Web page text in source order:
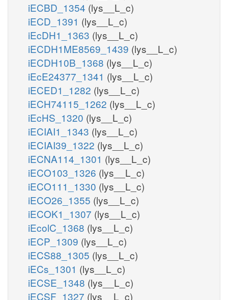
iECBD_1354 (lys__L_c)
iECD_1391 (lys__L_c)
iEcDH1_1363 (lys__L_c)
iECDH1ME8569_1439 (lys__L_c)
iECDH10B_1368 (lys__L_c)
iEcE24377_1341 (lys__L_c)
iECED1_1282 (lys__L_c)
iECH74115_1262 (lys__L_c)
iEcHS_1320 (lys__L_c)
iECIAI1_1343 (lys__L_c)
iECIAI39_1322 (lys__L_c)
iECNA114_1301 (lys__L_c)
iECO103_1326 (lys__L_c)
iECO111_1330 (lys__L_c)
iECO26_1355 (lys__L_c)
iECOK1_1307 (lys__L_c)
iEcolC_1368 (lys__L_c)
iECP_1309 (lys__L_c)
iECS88_1305 (lys__L_c)
iECs_1301 (lys__L_c)
iECSE_1348 (lys__L_c)
iECSF_1327 (lys__L_c)